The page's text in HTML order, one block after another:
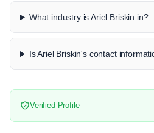
What industry is Ariel Briskin in?
Is Ariel Briskin's contact
Verified Profile